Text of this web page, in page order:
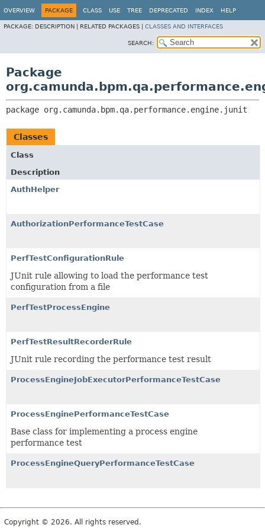
OVERVIEW PACKAGE CLASS USE TREE DEPRECATED INDEX HELP
PACKAGE: DESCRIPTION | RELATED PACKAGES | CLASSES AND INTERFACES
SEARCH:
Package
package org.camunda.bpm.qa.performance.engine.junit
Classes
Class
Description
AuthHelper
AuthorizationPerformanceTestCase
PerfTestConfigurationRule
JUnit rule allowing to load the performance test
configuration from a file
PerfTestProcessEngine
PerfTestResultRecorderRule
JUnit rule recording the performance test result
ProcessEngineJobExecutorPerformanceTestCase
ProcessEnginePerformanceTestCase
Base class for implementing a process engine
performance test
ProcessEngineQueryPerformanceTestCase
Copyright © 2026. All rights reserved.